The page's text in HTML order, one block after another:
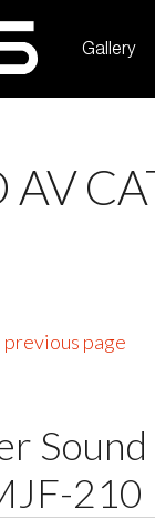
Gallery
AV
previous page
210